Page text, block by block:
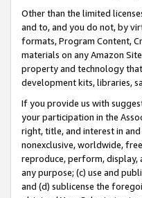
Other than the limited
and to, and you do not, by
formats, Program Content,
materials on any Amazon
property and technology
development kits, libraries,
If you provide us with
your participation in the
right, title, and interest in
nonexclusive, worldwide,
reproduce, perform, display,
any purpose; (c) use and
and (d) sublicense the